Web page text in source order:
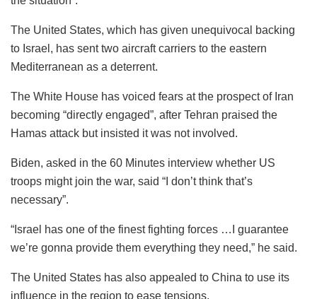
The United States, which has given unequivocal backing
to Israel, has sent two aircraft carriers to the eastern
Mediterranean as a deterrent.
The White House has voiced fears at the prospect of Iran
becoming “directly engaged”, after Tehran praised the
Hamas attack but insisted it was not involved.
Biden, asked in the 60 Minutes interview whether US
troops might join the war, said “I don’t think that’s
necessary”.
“Israel has one of the finest fighting forces …I guarantee
we’re gonna provide them everything they need,” he said.
The United States has also appealed to China to use its
influence in the region to ease tensions.